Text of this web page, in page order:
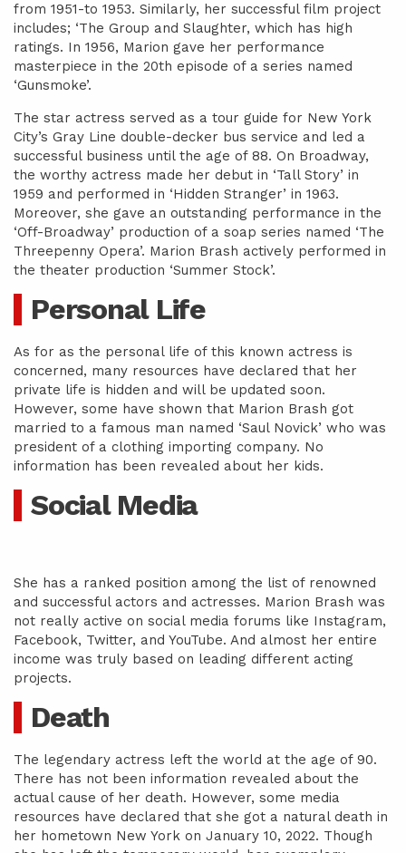
from 1951-to 1953. Similarly, her successful film project
includes; ‘The Group and Slaughter, which has high
ratings. In 1956, Marion gave her performance
masterpiece in the 20th episode of a series named
‘Gunsmoke’.
The star actress served as a tour guide for New York
City’s Gray Line double-decker bus service and led a
successful business until the age of 88. On Broadway,
the worthy actress made her debut in ‘Tall Story’ in
1959 and performed in ‘Hidden Stranger’ in 1963.
Moreover, she gave an outstanding performance in the
‘Off-Broadway’ production of a soap series named ‘The
Threepenny Opera’. Marion Brash actively performed in
the theater production ‘Summer Stock’.
Personal Life
As for as the personal life of this known actress is
concerned, many resources have declared that her
private life is hidden and will be updated soon.
However, some have shown that Marion Brash got
married to a famous man named ‘Saul Novick’ who was
president of a clothing importing company. No
information has been revealed about her kids.
Social Media
She has a ranked position among the list of renowned
and successful actors and actresses. Marion Brash was
not really active on social media forums like Instagram,
Facebook, Twitter, and YouTube. And almost her entire
income was truly based on leading different acting
projects.
Death
The legendary actress left the world at the age of 90.
There has not been information revealed about the
actual cause of her death. However, some media
resources have declared that she got a natural death in
her hometown New York on January 10, 2022. Though